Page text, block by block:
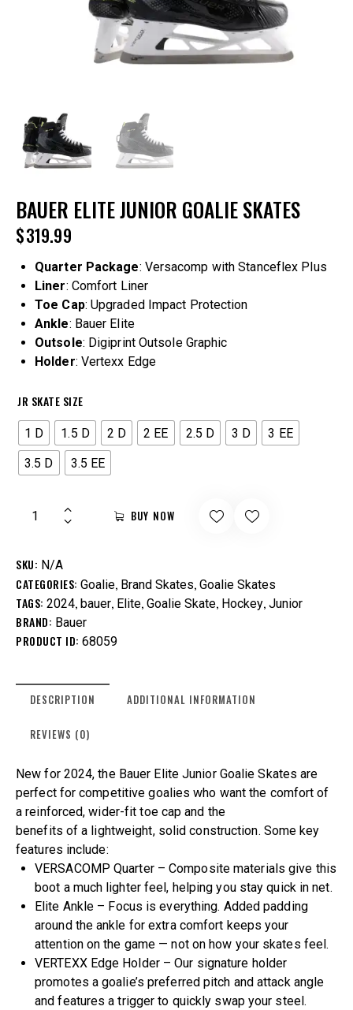
BAUER ELITE JUNIOR GOALIE SKATES
$319.99
Quarter Package: Versacomp with Stanceflex Plus
Liner: Comfort Liner
Toe Cap: Upgraded Impact Protection
Ankle: Bauer Elite
Outsole: Digiprint Outsole Graphic
Holder: Vertexx Edge
JR SKATE SIZE
1 D 1.5 D 2 D 2 EE 2.5 D 3 D
3 EE
3.5 D
3.5 EE
BUY NOW
SKU: N/A
CATEGORIES: Goalie, Brand Skates, Goalie Skates
TAGS: 2024, bauer, Elite, Goalie Skate, Hockey, Junior
BRAND: Bauer
PRODUCT ID: 68059
DESCRIPTION ADDITIONAL INFORMATION
REVIEWS (0)
New for 2024, the Bauer Elite Junior Goalie Skates are
perfect for competitive goalies who want the comfort of
a reinforced, wider-fit toe cap and the
benefits of a lightweight, solid construction. Some key
features include:
VERSACOMP Quarter – Composite materials give this
boot a much lighter feel, helping you stay quick in net.
Elite Ankle – Focus is everything. Added padding
around the ankle for extra comfort keeps your
attention on the game — not on how your skates feel.
VERTEXX Edge Holder – Our signature holder
promotes a goalie’s preferred pitch and attack angle
and features a trigger to quickly swap your steel.